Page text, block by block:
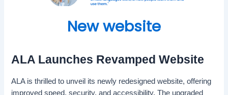
New website
ALA Launches Revamped Website
ALA is thrilled to unveil its newly redesigned website, offering
improved speed, security, and accessibility. The upgraded